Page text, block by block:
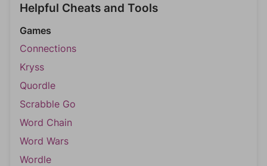
Helpful Cheats and Tools
Games
Connections
Kryss
Quordle
Scrabble Go
Word Chain
Word Wars
Wordle